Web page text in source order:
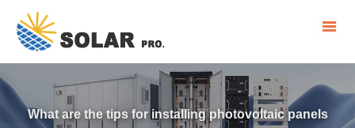
What are the tips for installing photovoltaic panels